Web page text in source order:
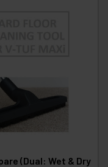
(Dual: Wet & Dry